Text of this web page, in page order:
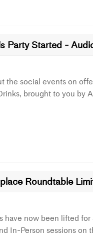
Party Started -
the social events on
brought to you by
Roundtable
have now been lifted
In-Person sessions on